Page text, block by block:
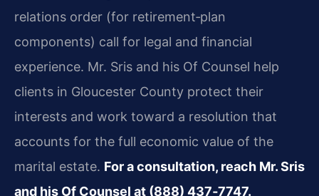
relations order (for retirement‑plan
components) call for legal and financial
experience. Mr. Sris and his Of Counsel help
clients in Gloucester County protect their
interests and work toward a resolution that
accounts for the full economic value of the
marital estate. For a consultation, reach Mr. Sris
and his Of Counsel at (888) 437‑7747.